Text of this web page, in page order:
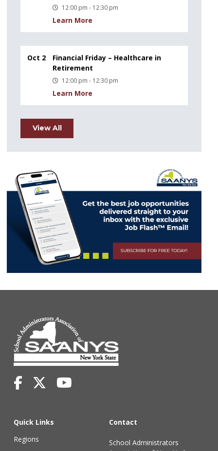
12:00 pm - 12:30 pm
Learn More
Oct 2
Financial Friday – Healthcare in
Retirement
12:00 pm - 12:30 pm
Learn More
View All
Quick Links
Regions
Contact
School Administrators